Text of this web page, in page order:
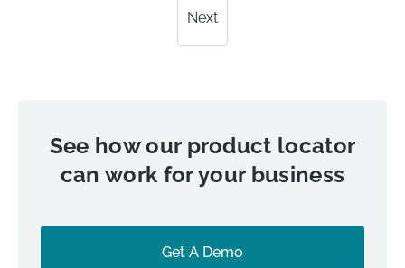
Next
See how our product locator
can work for your business
Get A Demo